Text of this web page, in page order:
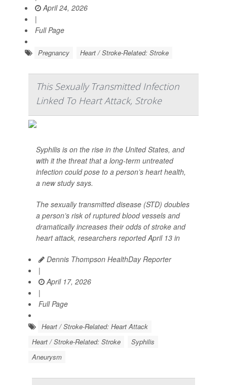
April 24, 2026
|
Full Page
Pregnancy Heart / Stroke-Related: Stroke
This Sexually Transmitted Infection
Linked To Heart Attack, Stroke
Syphilis is on the rise in the United States, and
with it the threat that a long-term untreated
infection could pose to a person’s heart health,
a new study says.
The sexually transmitted disease (STD) doubles
a person’s risk of ruptured blood vessels and
dramatically increases their odds of stroke and
heart attack, researchers reported April 13 in
Dennis Thompson HealthDay Reporter
|
April 17, 2026
|
Full Page
Heart / Stroke-Related: Heart Attack
Heart / Stroke-Related: Stroke
Syphilis
Aneurysm